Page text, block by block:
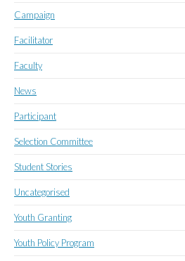
Campaign
Facilitator
Faculty
News
Participant
Selection Committee
Student Stories
Uncategorised
Youth Granting
Youth Policy Program